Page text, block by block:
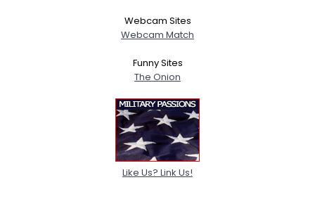
Webcam Sites
Webcam Match
Funny Sites
The Onion
Like Us? Link Us!